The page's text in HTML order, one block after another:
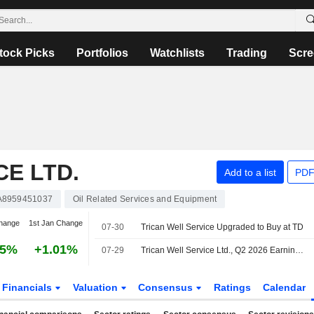
Picks Portfolios Watchlists Trading
LTD. Add to a list
Oil Related Services and Equipment
1st Jan Change
+1.01%
07-30 Trican Well Service Upgraded to Buy at TD
07-29 Trican Well Service Ltd., Q2 2026 Earnings Call, Jul 29, 2026
Financials Valuation Consensus Ratings Calendar